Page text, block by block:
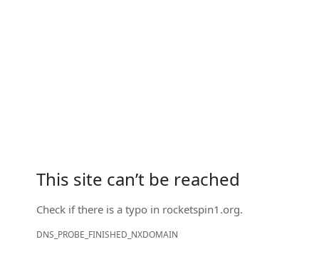
This site can’t be reached
Check if there is a typo in rocketspin1.org.
DNS_PROBE_FINISHED_NXDOMAIN